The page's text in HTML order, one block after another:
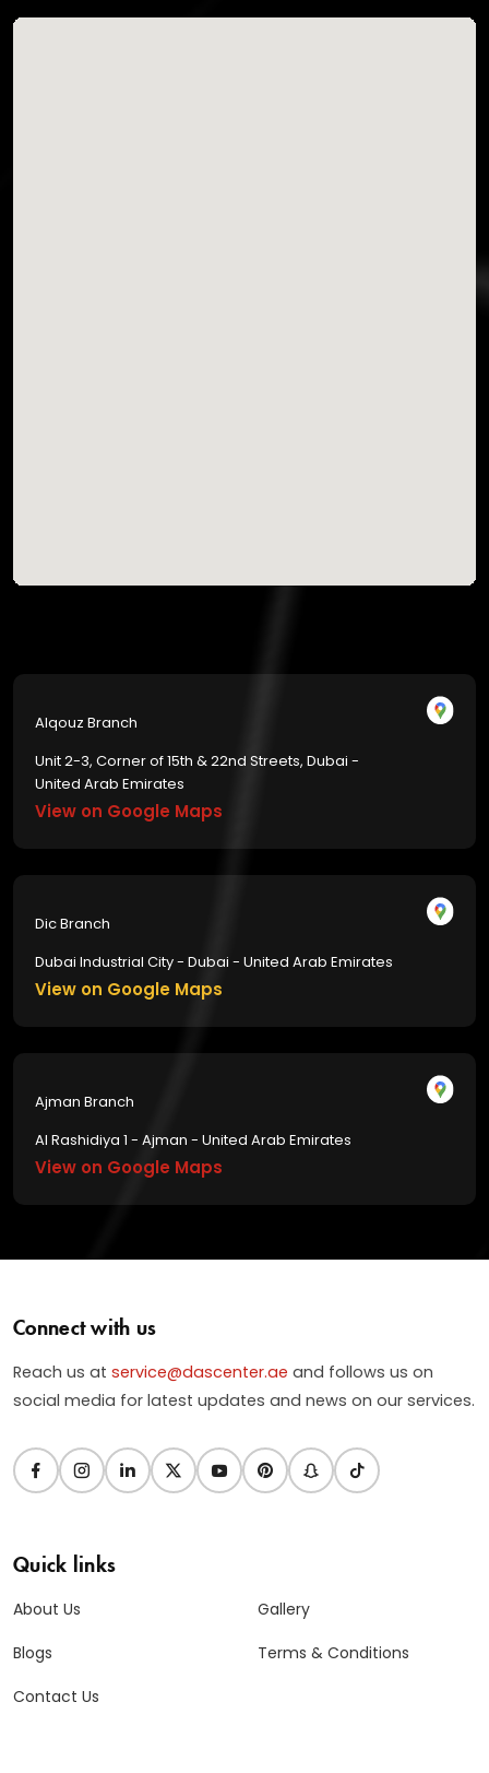
Alqouz Branch
Unit 2-3, Corner of 15th & 22nd Streets, Dubai -
United Arab Emirates
View on Google Maps
Dic Branch
Dubai Industrial City - Dubai - United Arab Emirates
View on Google Maps
Ajman Branch
Al Rashidiya 1 - Ajman - United Arab Emirates
View on Google Maps
Connect with us
Reach us at service@dascenter.ae and follows us on
social media for latest updates and news on our services.
Quick links
About Us
Blogs
Contact Us
Gallery
Terms & Conditions